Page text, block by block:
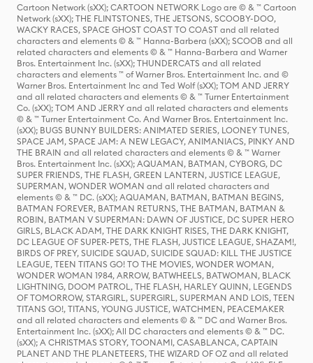
Cartoon Network (sXX); CARTOON NETWORK Logo are © & ™ Cartoon
Network (sXX); THE FLINTSTONES, THE JETSONS, SCOOBY-DOO,
WACKY RACES, SPACE GHOST COAST TO COAST and all related
characters and elements © & ™ Hanna-Barbera (sXX); SCOOB and all
related characters and elements © & ™ Hanna-Barbera and Warner
Bros. Entertainment Inc. (sXX); THUNDERCATS and all related
characters and elements ™ of Warner Bros. Entertainment Inc. and ©
Warner Bros. Entertainment Inc and Ted Wolf (sXX); TOM AND JERRY
and all related characters and elements © & ™ Turner Entertainment
Co. (sXX); TOM AND JERRY and all related characters and elements
© & ™ Turner Entertainment Co. And Warner Bros. Entertainment Inc.
(sXX); BUGS BUNNY BUILDERS: ANIMATED SERIES, LOONEY TUNES,
SPACE JAM, SPACE JAM: A NEW LEGACY, ANIMANIACS, PINKY AND
THE BRAIN and all related characters and elements © & ™ Warner
Bros. Entertainment Inc. (sXX); AQUAMAN, BATMAN, CYBORG, DC
SUPER FRIENDS, THE FLASH, GREEN LANTERN, JUSTICE LEAGUE,
SUPERMAN, WONDER WOMAN and all related characters and
elements © & ™ DC. (sXX); AQUAMAN, BATMAN, BATMAN BEGINS,
BATMAN FOREVER, BATMAN RETURNS, THE BATMAN, BATMAN &
ROBIN, BATMAN V SUPERMAN: DAWN OF JUSTICE, DC SUPER HERO
GIRLS, BLACK ADAM, THE DARK KNIGHT RISES, THE DARK KNIGHT,
DC LEAGUE OF SUPER-PETS, THE FLASH, JUSTICE LEAGUE, SHAZAM!,
BIRDS OF PREY, SUICIDE SQUAD, SUICIDE SQUAD: KILL THE JUSTICE
LEAGUE, TEEN TITANS GO! TO THE MOVIES, WONDER WOMAN,
WONDER WOMAN 1984, ARROW, BATWHEELS, BATWOMAN, BLACK
LIGHTNING, DOOM PATROL, THE FLASH, HARLEY QUINN, LEGENDS
OF TOMORROW, STARGIRL, SUPERGIRL, SUPERMAN AND LOIS, TEEN
TITANS GO!, TITANS, YOUNG JUSTICE, WATCHMEN, PEACEMAKER
and all related characters and elements © & ™ DC and Warner Bros.
Entertainment Inc. (sXX); All DC characters and elements © & ™ DC.
(sXX); A CHRISTMAS STORY, TOONAMI, CASABLANCA, CAPTAIN
PLANET AND THE PLANETEERS, THE WIZARD OF OZ and all related